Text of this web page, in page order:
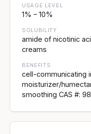
USAGE LEVEL
1% – 10%
SOLUBILITY
amide of nicotinic
creams
BENEFITS
cell-communicating
moisturizer/
smoothing CAS #: